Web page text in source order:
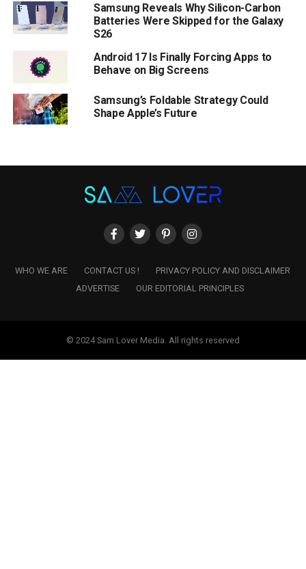
Samsung Reveals Why Silicon-Carbon
Batteries Were Skipped for the Galaxy
S26
Android 17 Is Finally Forcing Apps to
Behave on Big Screens
Samsung’s Foldable Strategy Could
Shape Apple’s Future
WHO WE ARE CONTACT US !
PRIVACY POLICY AND DISCLAIMER
ADVERTISE
OUR EDITORIAL PRINCIPLES
© 2024 Sam Lover Media. All rights reserved